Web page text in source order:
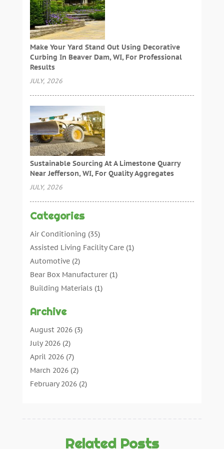
Make Your Yard Stand Out Using Decorative
Curbing In Beaver Dam, WI, For Professional
Results
JULY, 2026
Sustainable Sourcing At A Limestone Quarry
Near Jefferson, WI, For Quality Aggregates
JULY, 2026
Categories
Air Conditioning (35)
Assisted Living Facility Care(1)
Automotive(2)
Bear Box Manufacturer(1)
Building Materials(1)
Cleaning Tips And Tools
Commercial Contractors
Concrete Contractor
Concrete Suppliers
Construction & Maintenance
Construction And Maintenance
Crane Service
(13)
Archive
August 2026(3)
July 2026(2)
April 2026(7)
March 2026(2)
February 2026(2)
October 2025
(2)
Related Posts